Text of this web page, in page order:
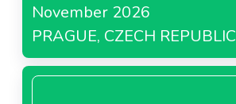
November 2026
PRAGUE, CZECH REPUBLIC